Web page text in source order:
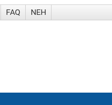
FAQ NEH